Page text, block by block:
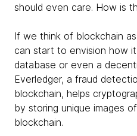
should even care. How is
If we think of blockchain
can start to envision how
database or even a
Everledger, a fraud
blockchain, helps
by storing unique images
blockchain.